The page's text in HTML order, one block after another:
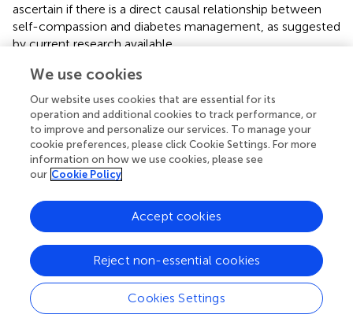
ascertain if there is a direct causal relationship between
self-compassion and diabetes management, as suggested
by current research available.
The articles in this review frequently referred to diabetes-
outcomes, but few gave information on how these
individuals manage their diabetes. These diabetes
management behaviors would influence all the variables
of interest in these studies, and this focus is missing as
only outcomes are reported, not the processes.
mechanisms and processes by which these
improvements are made.
Of note is the abundance of women in the samples of the
publications identified in this review and the use of self-
reporting HbA1c levels (;;;; ;;;;;). It is vital that future
research is conducted in which a more representative
We use cookies
Our website uses cookies that are essential for its
operation and additional cookies to track performance, or
to improve and personalize our services. To manage your
cookie preferences, please click Cookie Settings. For more
information on how we use cookies, please see
our Cookie Policy
Cookies Settings
Reject non-essential cookies
Accept cookies